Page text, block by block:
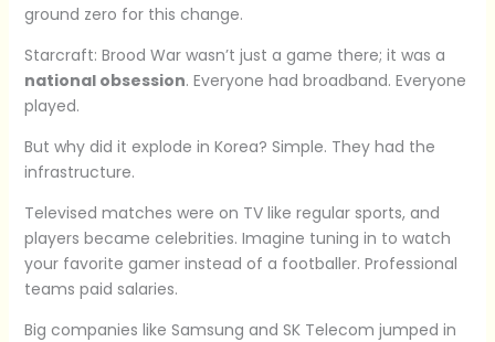
ground zero for this change.
Starcraft: Brood War wasn’t just a game there; it was a
national obsession. Everyone had broadband. Everyone
played.
But why did it explode in Korea? Simple. They had the
infrastructure.
Televised matches were on TV like regular sports, and
players became celebrities. Imagine tuning in to watch
your favorite gamer instead of a footballer. Professional
teams paid salaries.
Big companies like Samsung and SK Telecom jumped in